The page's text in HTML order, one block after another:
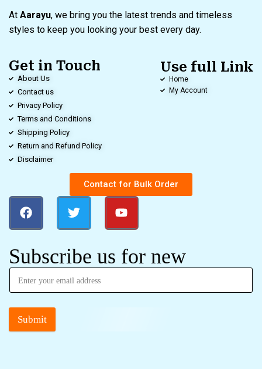
At Aarayu, we bring you the latest trends and timeless
styles to keep you looking your best every day.
Get in Touch
About Us
Contact us
Privacy Policy
Terms and Conditions
Shipping Policy
Return and Refund Policy
Disclaimer
Use full Link
Home
My Account
Contact for Bulk Order
Subscribe us for new
Submit